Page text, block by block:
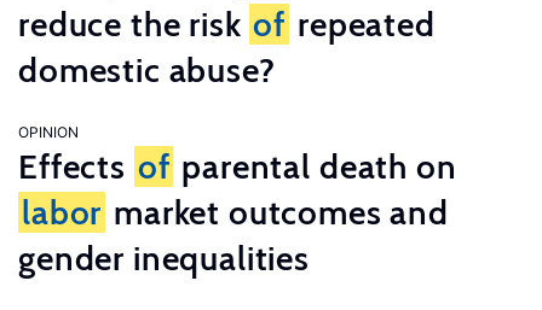
reduce the risk of repeated
domestic abuse?
OPINION
Effects of parental death on
labor market outcomes and
gender inequalities